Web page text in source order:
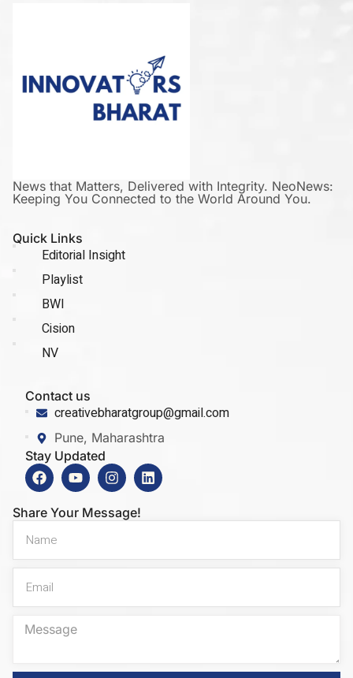
News that Matters, Delivered with Integrity. NeoNews:
Keeping You Connected to the World Around You.
Quick Links
Editorial Insight
Playlist
BWI
Cision
NV
Contact us
creativebharatgroup@gmail.com
Pune, Maharashtra
Stay Updated
Share Your Message!